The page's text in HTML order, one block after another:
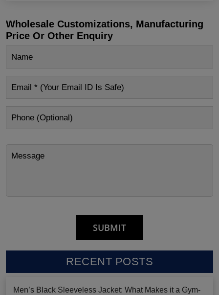
Wholesale Customizations, Manufacturing
Price Or Other Enquiry
RECENT POSTS
Men’s Black Sleeveless Jacket: What Makes it a Gym-